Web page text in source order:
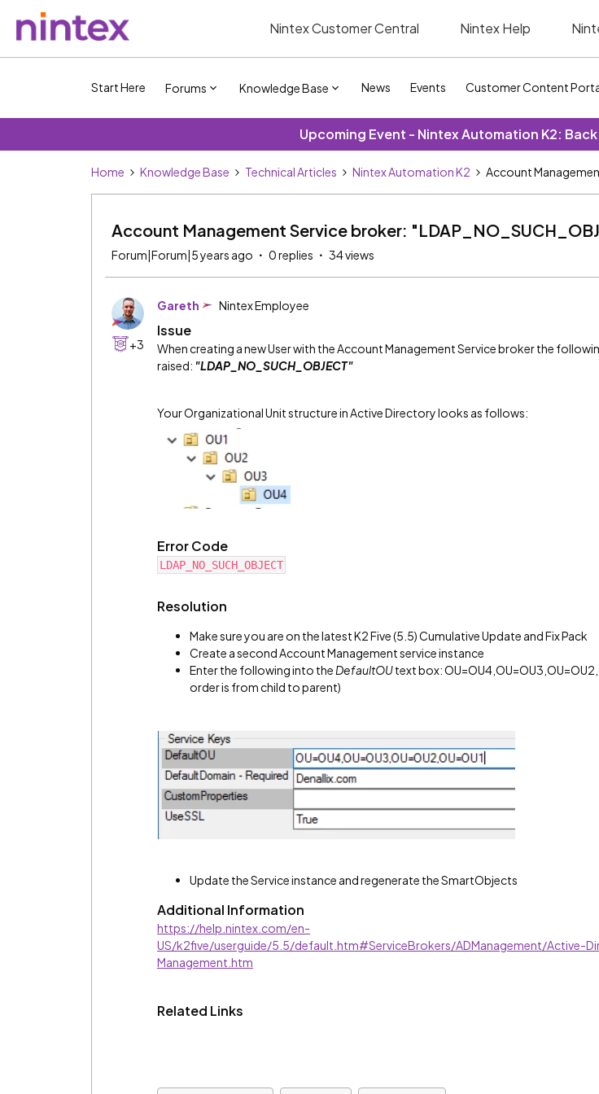
Nintex Customer Central Nintex Help
Start Here Forums Knowledge Base News Events Customer Content
Upcoming Event - Nintex Automation K2:
Home Knowledge Base Technical Articles Nintex Automation K2 Account
Account Management Service broker:
Forum|Forum|5 years ago 0 replies 34 views
+3
Gareth Nintex Employee
Issue
When creating a new User with the Account Management Service broker the
raised: "LDAP_NO_SUCH_OBJECT"
Your Organizational Unit structure in Active Directory looks as follows:
Error Code
LDAP_NO_SUCH_OBJECT
Resolution
Make sure you are on the latest K2 Five (5.5) Cumulative Update and Fix Pack
Create a second Account Management service instance
Enter the following into the DefaultOUtext box:
order is from child to parent)
Update the Service instance and regenerate the SmartObjects
Additional Information
https://help.nintex.com/en-
US/k2five/userguide/5.5/default.htm#ServiceBrokers/ADManagement/Active-
Management.htm
Related Links